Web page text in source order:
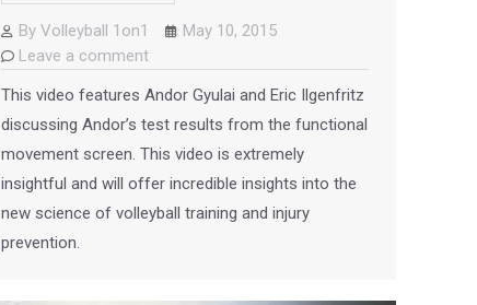
By Volleyball 1on1
May 10, 2015
Leave a comment
This video features Andor Gyulai and Eric Ilgenfritz
discussing Andor’s test results from the functional
movement screen. This video is extremely
insightful and will offer incredible insights into the
new science of volleyball training and injury
prevention.